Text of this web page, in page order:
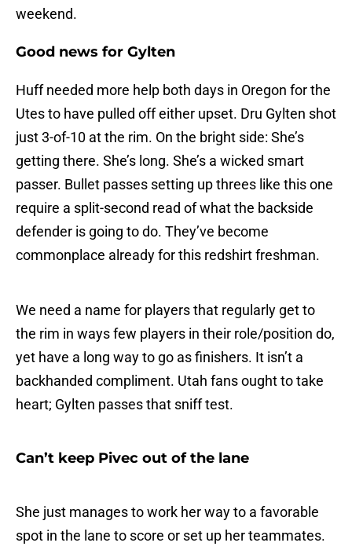
weekend.
Good news for Gylten
Huff needed more help both days in Oregon for the
Utes to have pulled off either upset. Dru Gylten shot
just 3-of-10 at the rim. On the bright side: She’s
getting there. She’s long. She’s a wicked smart
passer. Bullet passes setting up threes like this one
require a split-second read of what the backside
defender is going to do. They’ve become
commonplace already for this redshirt freshman.
We need a name for players that regularly get to
the rim in ways few players in their role/position do,
yet have a long way to go as finishers. It isn’t a
backhanded compliment. Utah fans ought to take
heart; Gylten passes that sniff test.
Can’t keep Pivec out of the lane
She just manages to work her way to a favorable
spot in the lane to score or set up her teammates.